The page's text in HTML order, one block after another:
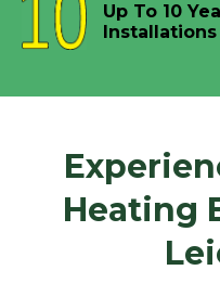
Up To 10
Installations
Heating